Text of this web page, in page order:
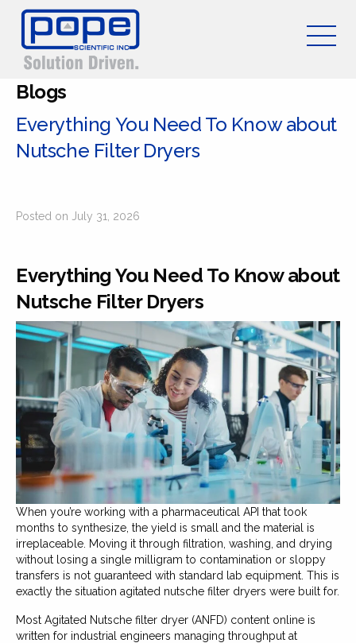
Blogs
Everything You Need To Know about
Nutsche Filter Dryers
Posted on July 31, 2026
Everything You Need To Know about
Nutsche Filter Dryers
When you’re working with a pharmaceutical API that took
months to synthesize, the yield is small and the material is
irreplaceable. Moving it through filtration, washing, and drying
without losing a single milligram to contamination or sloppy
transfers is not guaranteed with standard lab equipment. This is
exactly the situation agitated nutsche filter dryers were built for.
Most Agitated Nutsche filter dryer (ANFD) content online is
written for industrial engineers managing throughput at